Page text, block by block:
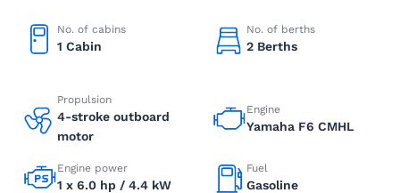
No. of cabins
1 Cabin
No. of berths
2 Berths
Propulsion
4-stroke outboard
motor
Engine
Yamaha F6 CMHL
Engine power
1 x 6.0 hp / 4.4 kW
Fuel
Gasoline